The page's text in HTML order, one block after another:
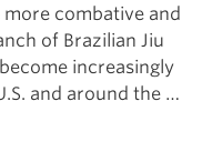
combative and
of Brazilian Jiu
increasingly
and around the …